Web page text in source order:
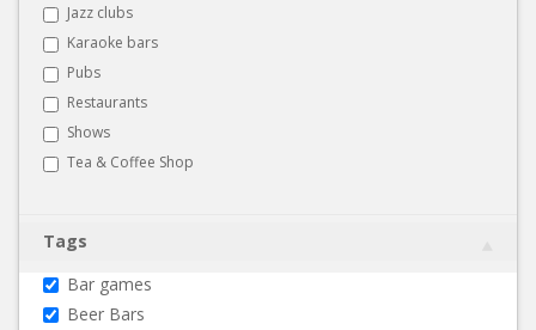
Jazz clubs
Karaoke bars
Pubs
Restaurants
Shows
Tea & Coffee Shop
Tags
Bar games
Beer Bars